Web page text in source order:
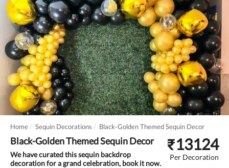
Home Sequin Decorations Black-Golden Themed Sequin Decor
Black-Golden Themed Sequin Decor
We have curated this sequin backdrop
decoration for a grand celebration, book it now.
₹13124
Per Decoration